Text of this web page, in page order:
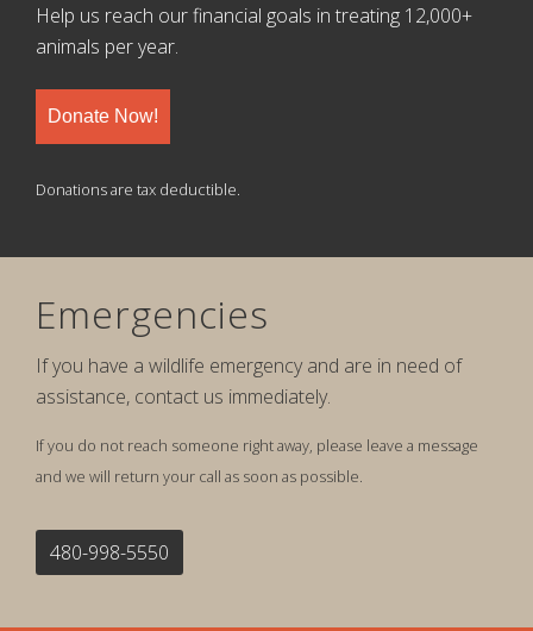
Help us reach our financial goals in treating 12,000+
animals per year.
Donate Now!
Donations are tax deductible.
Emergencies
If you have a wildlife emergency and are in need of
assistance, contact us immediately.
If you do not reach someone right away, please leave a message
and we will return your call as soon as possible.
480-998-5550